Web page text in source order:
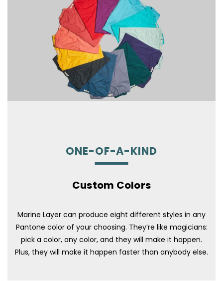
ONE-OF-A-KIND
Custom Colors
Marine Layer can produce eight different styles in any
Pantone color of your choosing. They’re like magicians:
pick a color, any color, and they will make it happen.
Plus, they will make it happen faster than anybody else.